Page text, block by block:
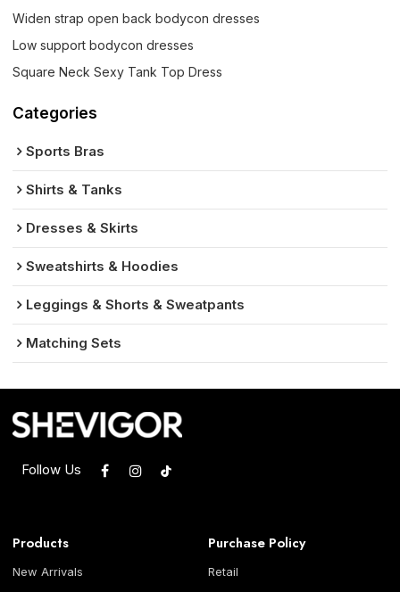
Widen strap open back bodycon dresses
Low support bodycon dresses
Square Neck Sexy Tank Top Dress
Categories
Sports Bras
Shirts & Tanks
Dresses & Skirts
Sweatshirts & Hoodies
Leggings & Shorts & Sweatpants
Matching Sets
Follow Us
Products
New Arrivals
Purchase Policy
Retail